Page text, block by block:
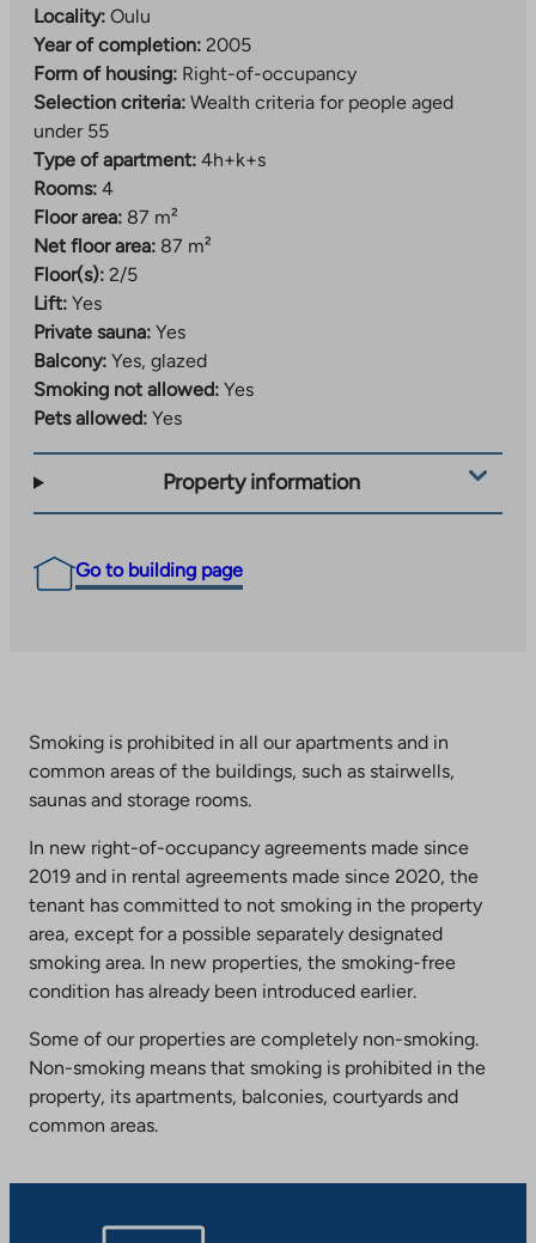
Locality: Oulu
Year of completion: 2005
Form of housing: Right-of-occupancy
Selection criteria: Wealth criteria for people aged
under 55
Type of apartment: 4h+k+s
Rooms: 4
Floor area: 87 m²
Net floor area: 87 m²
Floor(s): 2/5
Lift: Yes
Private sauna: Yes
Balcony: Yes, glazed
Smoking not allowed: Yes
Pets allowed: Yes
Property information
Go to building page
Smoking is prohibited in all our apartments and in
common areas of the buildings, such as stairwells,
saunas and storage rooms.
In new right-of-occupancy agreements made since
2019 and in rental agreements made since 2020, the
tenant has committed to not smoking in the property
area, except for a possible separately designated
smoking area. In new properties, the smoking-free
condition has already been introduced earlier.
Some of our properties are completely non-smoking.
Non-smoking means that smoking is prohibited in the
property, its apartments, balconies, courtyards and
common areas.